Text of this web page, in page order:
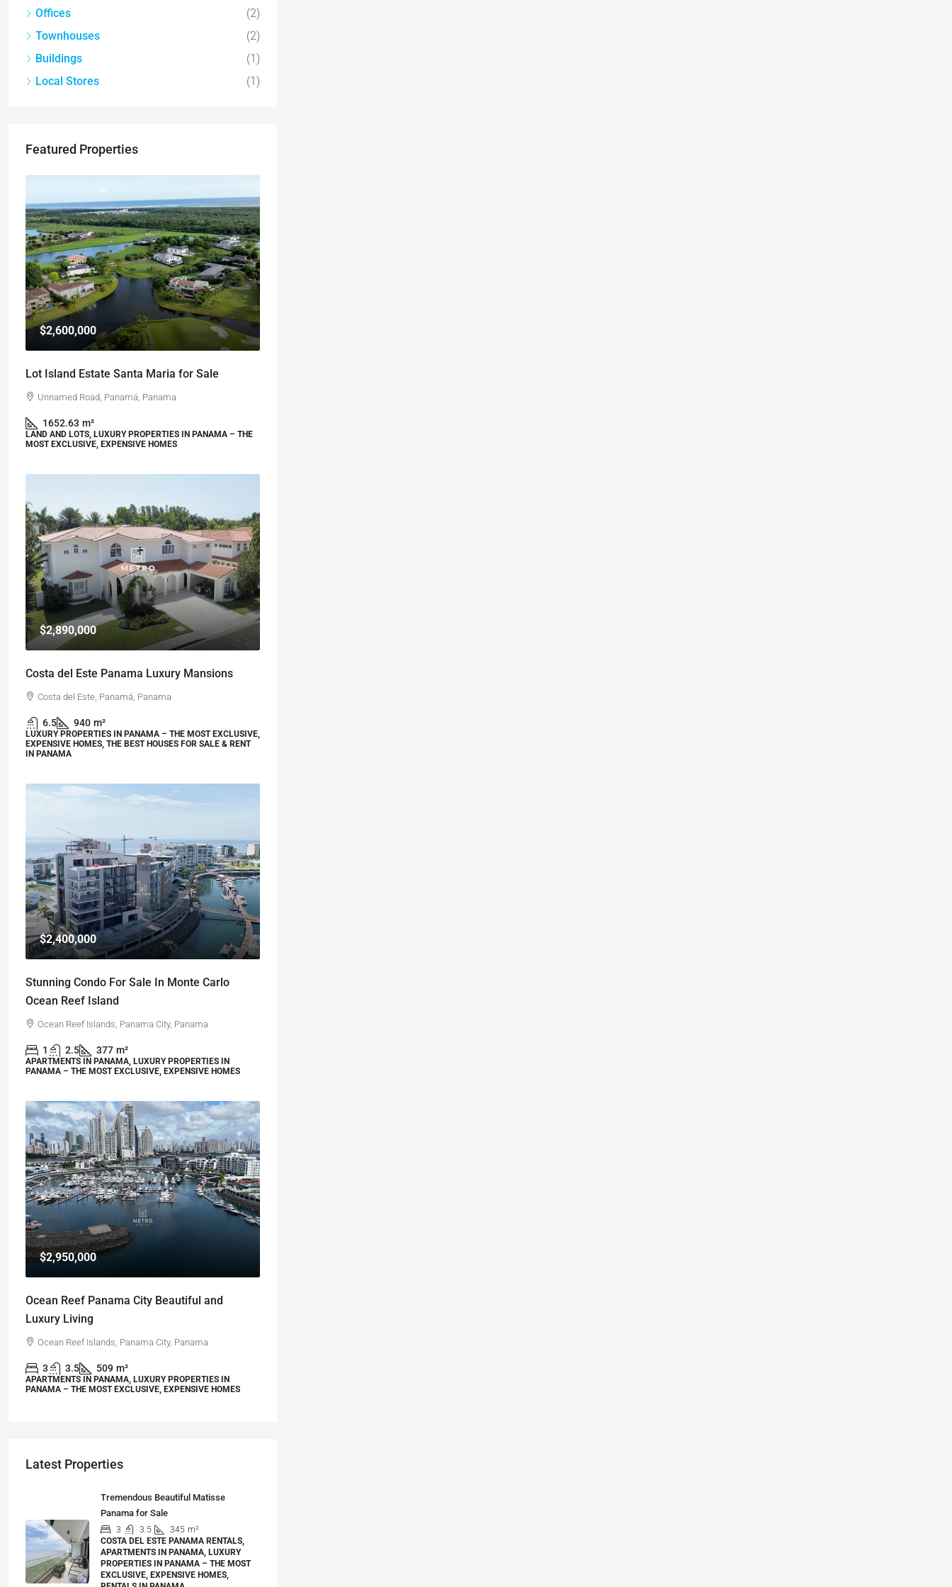
Offices
(2)
Townhouses
(2)
Buildings
(1)
Local Stores
(1)
Featured Properties
$2,600,000
Lot Island Estate Santa Maria for Sale
Unnamed Road, Panamá, Panama
1652.63 m²
LAND AND LOTS, LUXURY PROPERTIES IN PANAMA – THE
MOST EXCLUSIVE, EXPENSIVE HOMES
$2,890,000
Costa del Este Panama Luxury Mansions
Costa del Este, Panamá, Panama
6.5 940 m²
LUXURY PROPERTIES IN PANAMA – THE MOST EXCLUSIVE,
EXPENSIVE HOMES, THE BEST HOUSES FOR SALE & RENT
IN PANAMA
$2,400,000
Stunning Condo For Sale In Monte Carlo
Ocean Reef Island
Ocean Reef Islands, Panama City, Panama
1 2.5 377 m²
APARTMENTS IN PANAMA, LUXURY PROPERTIES IN
PANAMA – THE MOST EXCLUSIVE, EXPENSIVE HOMES
$2,950,000
Ocean Reef Panama City Beautiful and
Luxury Living
Ocean Reef Islands, Panama City, Panama
3 3.5 509 m²
APARTMENTS IN PANAMA, LUXURY PROPERTIES IN
PANAMA – THE MOST EXCLUSIVE, EXPENSIVE HOMES
Latest Properties
Tremendous Beautiful Matisse
Panama for Sale
3 3.5 345 m²
COSTA DEL ESTE PANAMA RENTALS,
APARTMENTS IN PANAMA, LUXURY
PROPERTIES IN PANAMA – THE MOST
EXCLUSIVE, EXPENSIVE HOMES,